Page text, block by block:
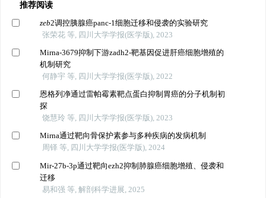
推荐阅读
zeb2调控胰腺癌panc-1细胞迁移和侵袭的实验研究
张荣花 等, 四川大学学报(医学版), 2023
Mirna-3679抑制下游zadh2-靶基因促进肝癌细胞增殖的
机制研究
何静宇 等, 四川大学学报(医学版), 2022
恩格列净通过雷帕霉素靶点蛋白抑制胃癌的分子机制初
探
饶慧玲 等, 四川大学学报(医学版), 2023
Mirna通过靶向骨保护素参与多种疾病的发病机制
周铎 等, 四川大学学报(医学版), 2024
Mir-27b-3p通过靶向ezh2抑制肺腺癌细胞增殖、侵袭和
迁移
易和强 等, 解剖科学进展, 2025